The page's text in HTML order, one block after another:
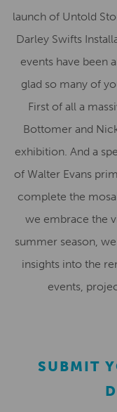
launch of Untold
Darley Swifts
events have been
glad so many of
First of all a
Bottomer and
exhibition. And a
of Walter Evans
complete the
we embrace the
summer season,
insights into the
events,
SUBMIT